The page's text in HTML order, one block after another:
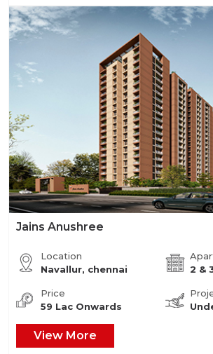
Jains Anushree
Location
Navallur, chennai
2 &
Price
59 Lac Onwards
View More